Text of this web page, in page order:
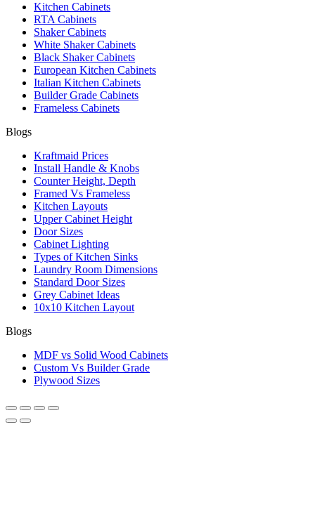
Kitchen Cabinets
RTA Cabinets
Shaker Cabinets
White Shaker Cabinets
Black Shaker Cabinets
European Kitchen Cabinets
Italian Kitchen Cabinets
Builder Grade Cabinets
Frameless Cabinets
Blogs
Kraftmaid Prices
Install Handle & Knobs
Counter Height, Depth
Framed Vs Frameless
Kitchen Layouts
Upper Cabinet Height
Door Sizes
Cabinet Lighting
Types of Kitchen Sinks
Laundry Room Dimensions
Standard Door Sizes
Grey Cabinet Ideas
10x10 Kitchen Layout
Blogs
MDF vs Solid Wood Cabinets
Custom Vs Builder Grade
Plywood Sizes